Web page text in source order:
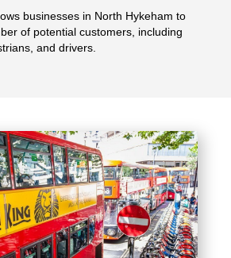
businesses in North Hykeham to
of potential customers, including
and drivers.